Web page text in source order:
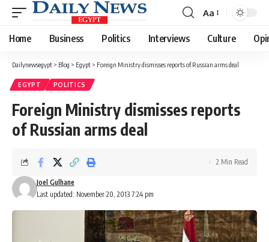
Font
Resizer
Aa
Home Business Politics Interviews Culture
Dailynewsegypt > Blog > Egypt > Foreign Ministry dismisses reports of Russian arms deal
EGYPT POLITICS
Foreign Ministry dismisses reports
of Russian arms deal
Last updated: November 20, 2013 7:24 pm
Joel Gulhane
2 Min Read